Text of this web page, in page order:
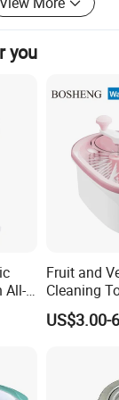
you
All-
Fruit and
Cleaning
Bosheng
US$3.00-